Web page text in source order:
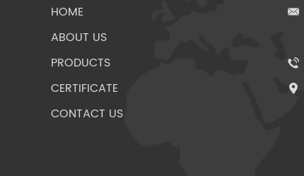
HOME
ABOUT US
PRODUCTS
CERTIFICATE
CONTACT US